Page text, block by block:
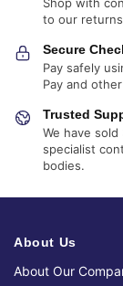
to our
Secure
Pay safely
Pay and
Trusted
We have
specialist
bodies.
About Us
About Our